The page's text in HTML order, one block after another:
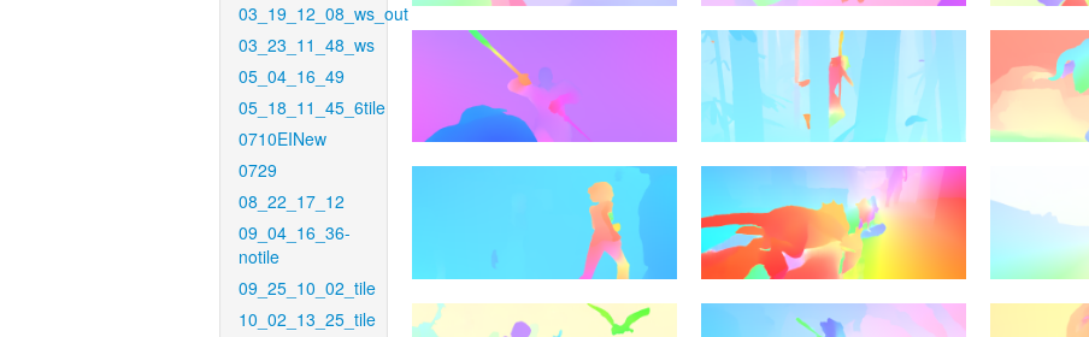
03_19_12_08_ws_out
03_23_11_48_ws
05_04_16_49
05_18_11_45_6tile
0710EINew
0729
08_22_17_12
09_04_16_36-
notile
09_25_10_02_tile
10_02_13_25_tile